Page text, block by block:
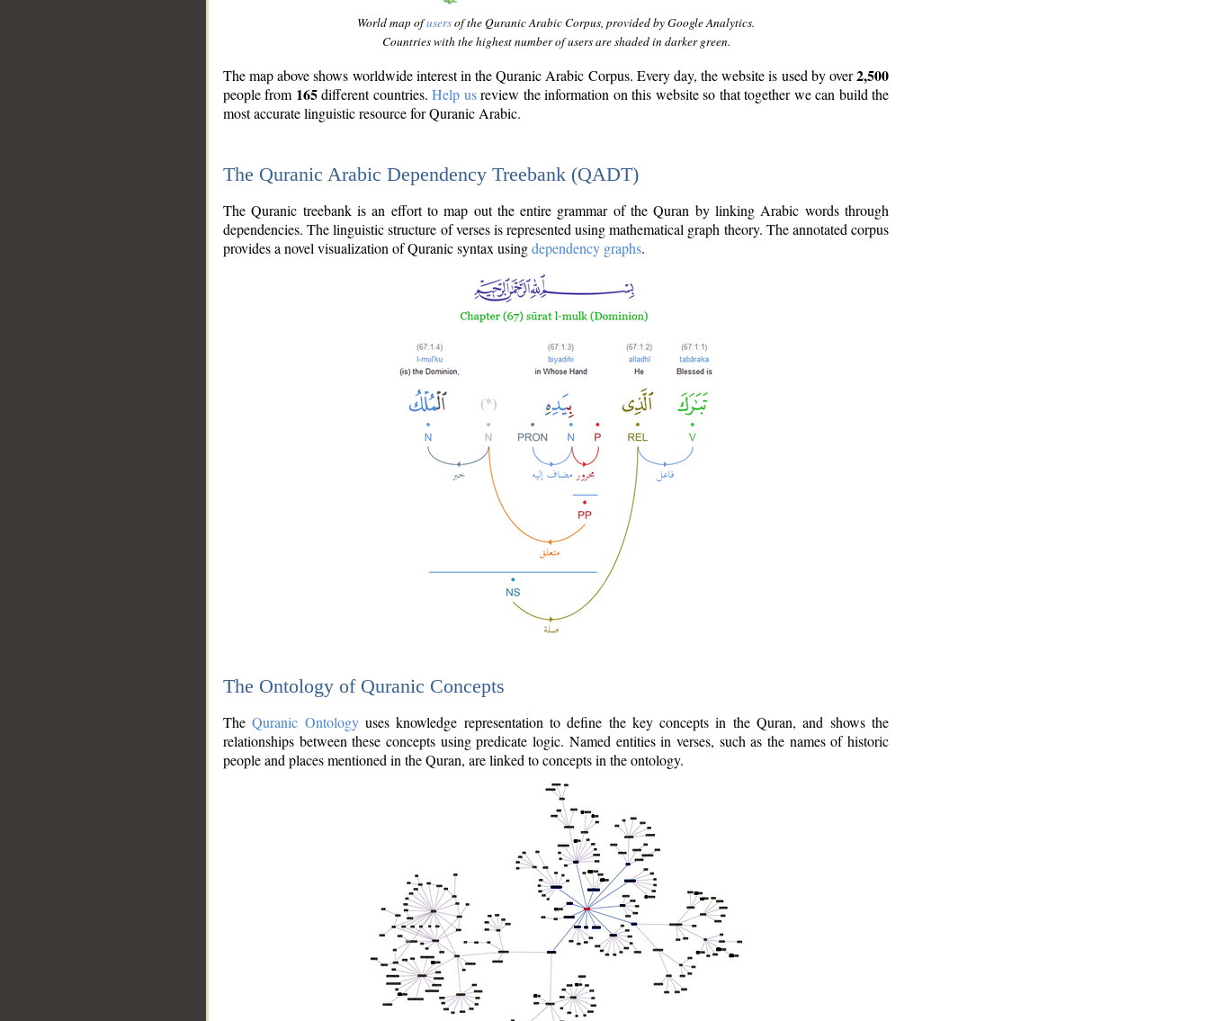
World map ofusersof the Quranic Arabic Corpus, provided by Google Analytics.
Countries with the highest number of users are shaded in darker green.
The map above shows worldwide interest in the Quranic Arabic Corpus. Every day, the website is used by over2,500
people from 165different countries.Help usreview the information on this website so that together we can build the
most accurate linguistic resource for Quranic Arabic.
The Quranic Arabic Dependency Treebank (QADT)
The Quranic treebank is an effort to map out the entire grammar of the Quran by linking Arabic words through
dependencies. The linguistic structure of verses is represented using mathematical graph theory. The annotated corpus
provides a novel visualization of Quranic syntax usingdependency graphs.
The Ontology of Quranic Concepts
TheQuranic Ontologyuses knowledge representation to define the key concepts in the Quran, and shows the
relationships between these concepts using predicate logic. Named entities in verses, such as the names of historic
people and places mentioned in the Quran, are linked to concepts in the ontology.